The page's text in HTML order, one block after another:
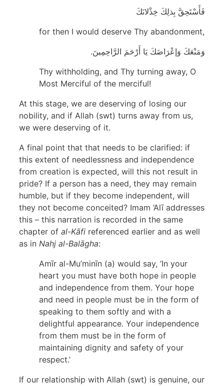
فَأَسْتَحِقَّ بِذلِكَ خِذْلانَكَ
for then I would deserve Thy abandonment,
وَمَنْعَكَ وَإعْرَاضَكَ يَا أَرْحَمَ الرَّاحِمِينَ.
Thy withholding, and Thy turning away, O
Most Merciful of the merciful!
At this stage, we are deserving of losing our
nobility, and if Allah (swt) turns away from us,
we were deserving of it.
A final point that that needs to be clarified: if
this extent of needlessness and independence
from creation is expected, will this not result in
pride? If a person has a need, they may remain
humble, but if they become independent, will
they not become conceited? Imam ‘Alī addresses
this – this narration is recorded in the same
chapter of al-Kāfi referenced earlier and as well
as in Nahj al-Balāgha:
Amīr al-Mu’minīn (a) would say, ‘In your
heart you must have both hope in people
and independence from them. Your hope
and need in people must be in the form of
speaking to them softly and with a
delightful appearance. Your independence
from them must be in the form of
maintaining dignity and safety of your
respect.’
If our relationship with Allah (swt) is genuine, our